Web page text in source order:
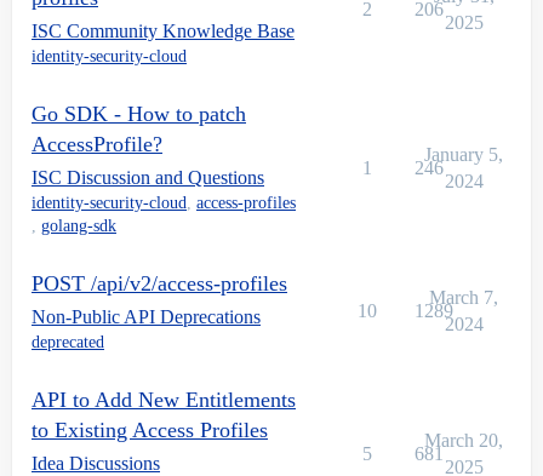
ISC Community Knowledge Base
identity-security-cloud
2 206
2025
Go SDK - How to patch
AccessProfile?
ISC Discussion and Questions
identity-security-cloud, access-profiles
, golang-sdk
1 246
January 5,
2024
POST /api/v2/access-profiles
Non-Public API Deprecations
deprecated
10 1289
March 7,
2024
API to Add New Entitlements
to Existing Access Profiles
Idea Discussions 5 681
March 20,
2025